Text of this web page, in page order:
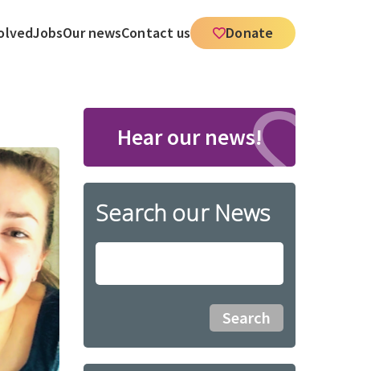
JobsOur newsContact us Donate
Hear our news!
Search our News